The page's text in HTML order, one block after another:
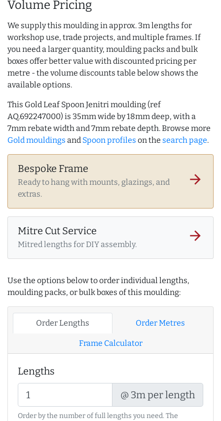
Volume Pricing
We supply this moulding in approx. 3m lengths for
workshop use, trade projects, and multiple frames. If
you need a larger quantity, moulding packs and bulk
boxes offer better value with discounted pricing per
metre - the volume discounts table below shows the
available options.
This Gold Leaf Spoon Jenitri moulding (ref
AQ.692247000) is 35mm wide by 18mm deep, with a
7mm rebate width and 7mm rebate depth. Browse more
Gold mouldings and Spoon profiles on the search page.
Bespoke Frame
Ready to hang with mounts, glazings, and
extras.
arrow_forward
Mitre Cut Service
Mitred lengths for DIY assembly.
arrow_forward
Use the options below to order individual lengths,
moulding packs, or bulk boxes of this moulding:
Order Lengths Order Metres
Frame Calculator
Lengths
@ 3m per length
Order by the number of full lengths you need. The